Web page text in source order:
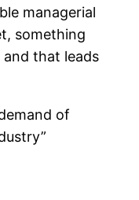
managerial
something
that leads
of